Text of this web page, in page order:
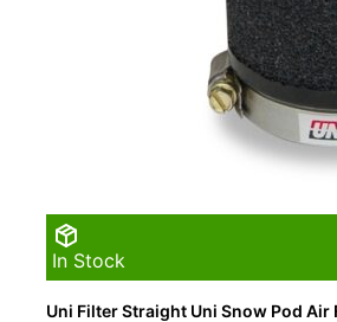
In Stock
Uni Filter Straight Uni Snow Pod Air